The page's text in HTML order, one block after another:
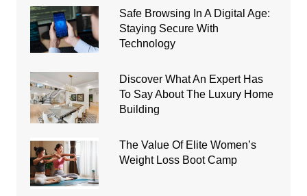
Safe Browsing In A Digital Age:
Staying Secure With
Technology
Discover What An Expert Has
To Say About The Luxury Home
Building
The Value Of Elite Women’s
Weight Loss Boot Camp